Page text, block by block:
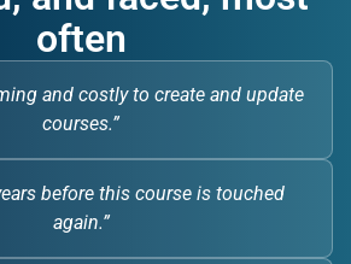
often
and costly to create and update
courses.”
before this course is touched
again.”